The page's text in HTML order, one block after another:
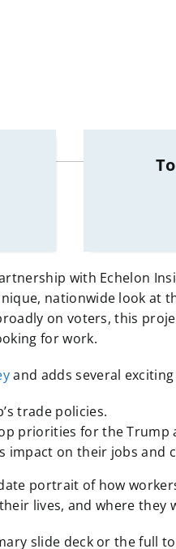
with Echelon
nationwide look at
on voters, this
for work.
and adds several
trade policies.
priorities for the Trump
impact on their jobs and
portrait of how
lives, and where they
slide deck or the full